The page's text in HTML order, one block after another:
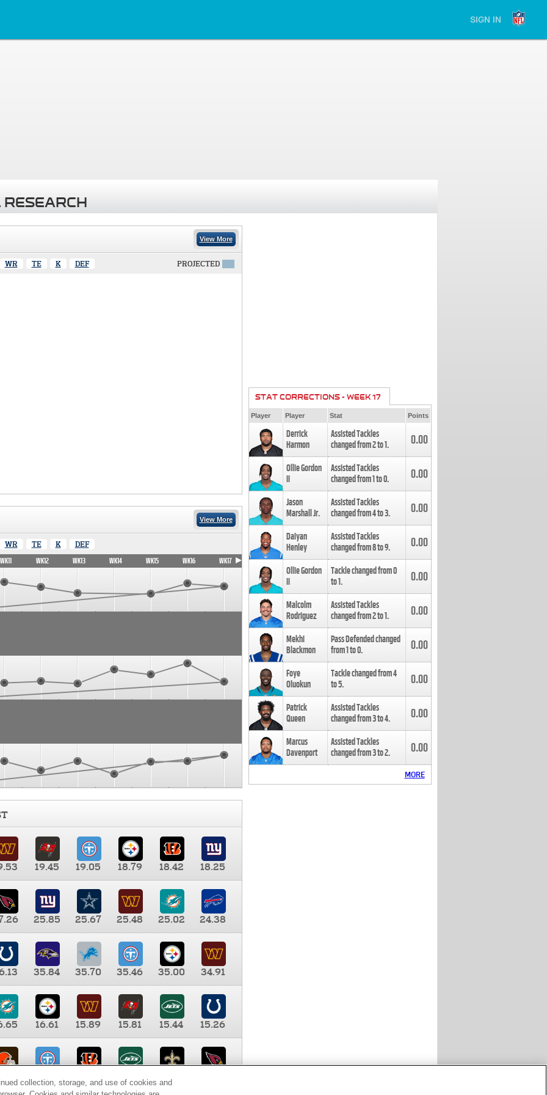
SIGN IN
View More
WR TE K DEF PROJECTED
View More
WR TE K DEF
WK11 WK12 WK13 WK14 WK15 WK16 WK17
19.45 19.05 18.79 18.42
18.25
25.85 25.67 25.48 25.02
24.38
35.84 35.70 35.46 35.00
34.91
16.61 15.89 15.81 15.44
15.26
9.35 8.65 8.41
STAT CORRECTIONS - WEEK 17
Player Player Stat Points
Derrick
Harmon
Assisted Tackles
changed from2to1. 0.00
Ollie Gordon
II
Assisted Tackles
changed from1to0. 0.00
Jason
Marshall Jr.
Assisted Tackles
changed from4to3. 0.00
Daiyan
Henley
Assisted Tackles
changed from8to9. 0.00
Ollie Gordon
II
Tackle changed from0
to1. 0.00
Malcolm
Rodriguez
Assisted Tackles
changed from2to1. 0.00
Mekhi
Blackmon
Pass Defended changed
from1to0. 0.00
Foye
Oluokun
Tackle changed from4
to5. 0.00
Patrick
Queen
Assisted Tackles
changed from3to4. 0.00
Marcus
Davenport
Assisted Tackles
changed from3to2. 0.00
MORE
collection, storage, and use of cookies and